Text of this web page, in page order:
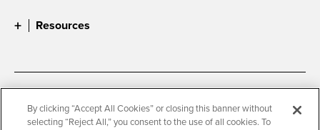
Resources
Accessibility
Document Readers
Digital Privacy Statement
Cookie Settings
By clicking “Accept All Cookies” or closing this banner without
selecting “Reject All,” you consent to the use of all cookies. To